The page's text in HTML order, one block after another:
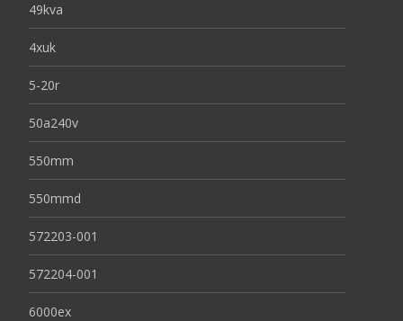
49kva
4xuk
5-20r
50a240v
550mm
550mmd
572203-001
572204-001
6000ex